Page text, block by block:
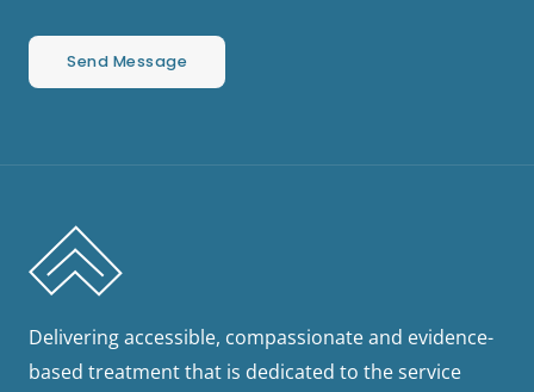
Send Message
Delivering accessible, compassionate and evidence-
based treatment that is dedicated to the service